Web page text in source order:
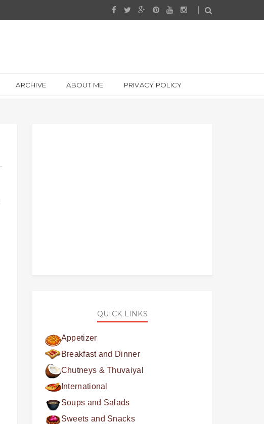
ARCHIVE ABOUT ME PRIVACY POLICY
QUICK LINKS
Appetizer
Breakfast and Dinner
Chutneys & Thuvaiyal
International
Soups and Salads
Sweets and Snacks